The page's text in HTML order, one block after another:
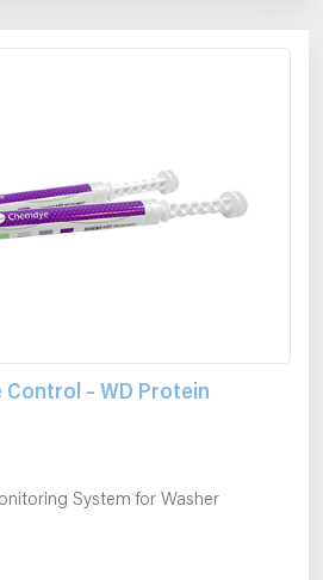
Control – WD Protein
System for Washer